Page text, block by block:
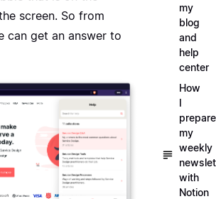
screen. So from
can get an answer to
my
blog
and
help
center
How
I
prepare
my
weekly
with
Notion